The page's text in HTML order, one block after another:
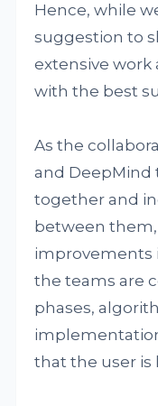
Hence, while
suggestion to
extensive work
with the best
As the
and
together and
between
improvements
the teams are
phases,
that the user is